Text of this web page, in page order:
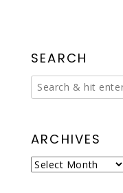
SEARCH
ARCHIVES
Archives